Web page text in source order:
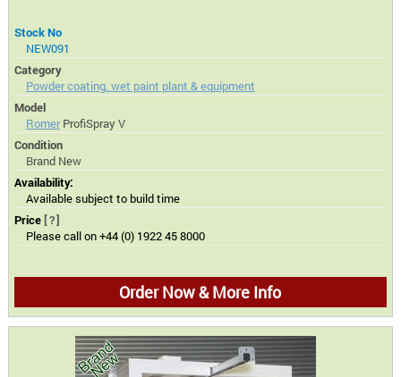
Stock No
NEW091
Category
Powder coating, wet paint plant & equipment
Model
RomerProfiSpray V
Condition
Brand New
Availability:
Available subject to build time
Price [?]
Please call on +44 (0) 1922 45 8000
Order Now & More Info